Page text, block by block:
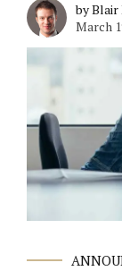
by Blair
March